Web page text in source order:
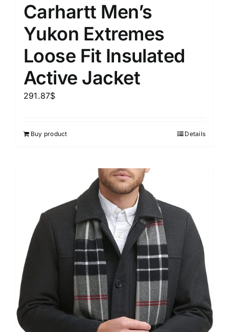
Carhartt Men’s
Yukon Extremes
Loose Fit Insulated
Active Jacket
291.87$
Buy product Details